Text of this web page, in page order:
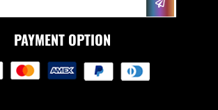
PAYMENT OPTION